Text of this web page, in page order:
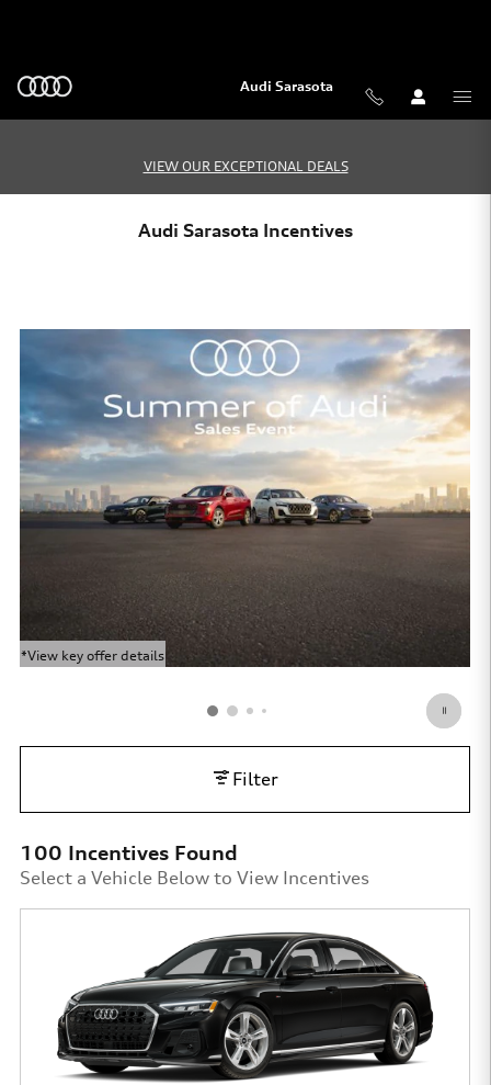
Audi Sarasota
VIEW OUR EXCEPTIONAL DEALS
Audi Sarasota Incentives
*View key offer details
Open Details Modal
Filter
100 Incentives Found
Select a Vehicle Below to View Incentives